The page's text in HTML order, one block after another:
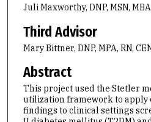
Juli Maxworthy, DNP, MSN,
Third Advisor
Mary Bittner, DNP, MPA, RN,
Abstract
This project used the Stetler
utilization framework to apply
findings to clinical settings